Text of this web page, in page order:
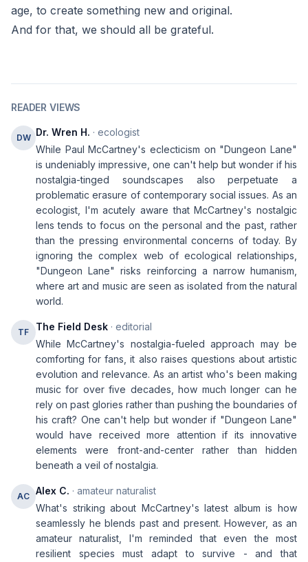
age, to create something new and original.
And for that, we should all be grateful.
READER VIEWS
DW Dr. Wren H. · ecologist
While Paul McCartney's eclecticism on "Dungeon Lane"
is undeniably impressive, one can't help but wonder if his
nostalgia-tinged soundscapes also perpetuate a
problematic erasure of contemporary social issues. As an
ecologist, I'm acutely aware that McCartney's nostalgic
lens tends to focus on the personal and the past, rather
than the pressing environmental concerns of today. By
ignoring the complex web of ecological relationships,
"Dungeon Lane" risks reinforcing a narrow humanism,
where art and music are seen as isolated from the natural
world.
TF The Field Desk · editorial
While McCartney's nostalgia-fueled approach may be
comforting for fans, it also raises questions about artistic
evolution and relevance. As an artist who's been making
music for over five decades, how much longer can he
rely on past glories rather than pushing the boundaries of
his craft? One can't help but wonder if "Dungeon Lane"
would have received more attention if its innovative
elements were front-and-center rather than hidden
beneath a veil of nostalgia.
AC Alex C. · amateur naturalist
What's striking about McCartney's latest album is how
seamlessly he blends past and present. However, as an
amateur naturalist, I'm reminded that even the most
resilient species must adapt to survive - and that